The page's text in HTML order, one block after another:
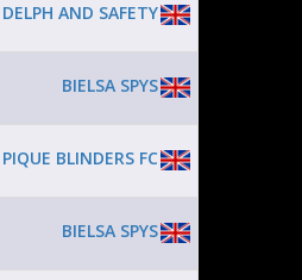
DELPH AND SAFETY
BIELSA SPYS
PIQUE BLINDERS FC
BIELSA SPYS